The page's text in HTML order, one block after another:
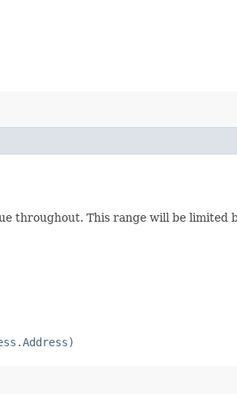
throughout. This range will be limited